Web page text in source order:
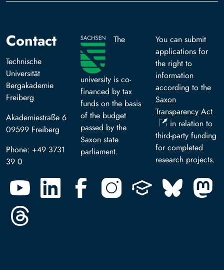
Contact
Technische
Universität
Bergakademie
Freiberg
Akademiestraße 6
09599 Freiberg
Phone: +49 3731
39 0
The
university is co-
financed by tax
funds on the basis
of the budget
passed by the
Saxon state
parliament.
You can submit
applications for
the right to
information
according to the
Saxon
Transparency Act
in relation to
third-party funding
for completed
research projects.